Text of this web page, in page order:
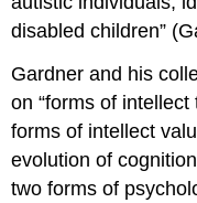
disabled children”
Gardner and his
on “forms of
forms of intellect
evolution of
two forms of